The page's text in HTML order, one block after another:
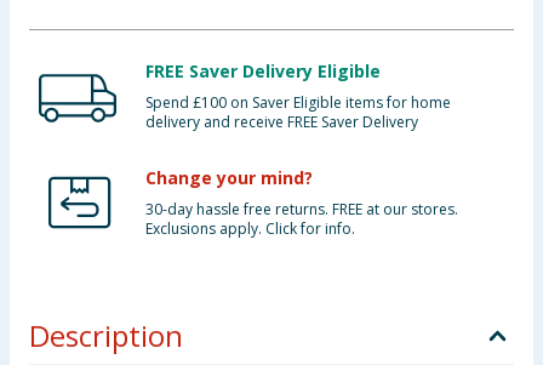
FREE Saver Delivery Eligible
Spend £100 on Saver Eligible items for home
delivery and receive FREE Saver Delivery
Change your mind?
30-day hassle free returns. FREE at our stores.
Exclusions apply. Click for info.
Description